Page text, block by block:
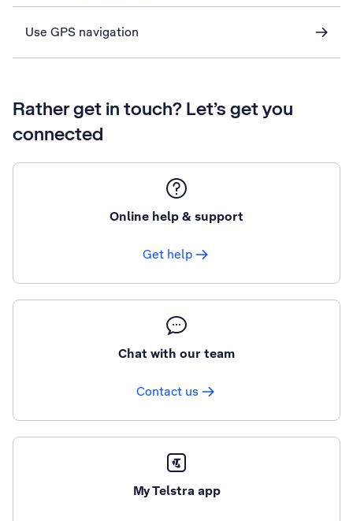
Use GPS navigation
Rather get in touch? Let’s get you
connected
Online help & support
Get help
Chat with our team
Contact us
My Telstra app